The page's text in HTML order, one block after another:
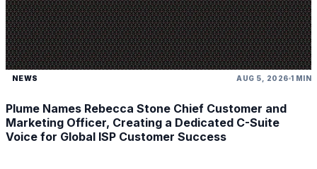
NEWS AUG 5, 2026 1 MIN
Plume Names Rebecca Stone Chief Customer and
Marketing Officer, Creating a Dedicated C-Suite
Voice for Global ISP Customer Success